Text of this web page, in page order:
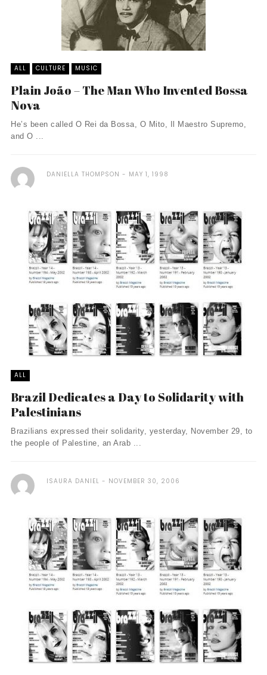
ALL CULTURE MUSIC
Plain João – The Man Who Invented Bossa
Nova
He’s been called O Rei da Bossa, O Mito, Il Maestro Supremo,
and O ...
DANIELLA THOMPSON MAY 1, 1998
ALL
Brazil Dedicates a Day to Solidarity with
Palestinians
Brazilians expressed their solidarity, yesterday, November 29, to
the people of Palestine, an Arab ...
ISAURA DANIEL NOVEMBER 30, 2006